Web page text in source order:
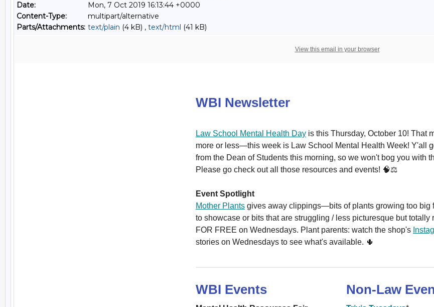
Date:
Mon, 7 Oct 2019 16:13:44 +0000
Content-Type:
multipart/alternative
Parts/Attachments: text/plain (4 kB) , text/html (41 kB)